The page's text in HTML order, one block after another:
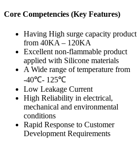
Core Competencies (Key Features)
Having High surge capacity product
from 40KA – 120KA
Excellent non-flammable product
applied with Silicone materials
A Wide range of temperature from
-40℃- 125℃
Low Leakage Current
High Reliability in electrical,
mechanical and environmental
conditions
Rapid Response to Customer
Development Requirements